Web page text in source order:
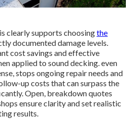
clearly supports choosingthe
documented damage levels.
cost savings and effective
applied to sound decking. even
stops ongoing repair needs and
up costs that can surpass the
Open, breakdown quotes
ensure clarity and set realistic
results.